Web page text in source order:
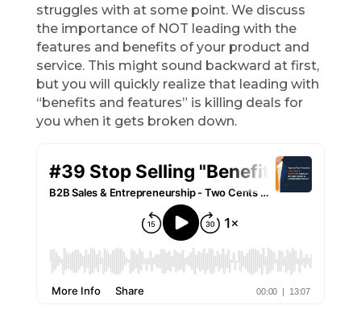
struggles with at some point. We discuss
the importance of NOT leading with the
features and benefits of your product and
service. This might sound backward at first,
but you will quickly realize that leading with
“benefits and features” is killing deals for
you when it gets broken down.